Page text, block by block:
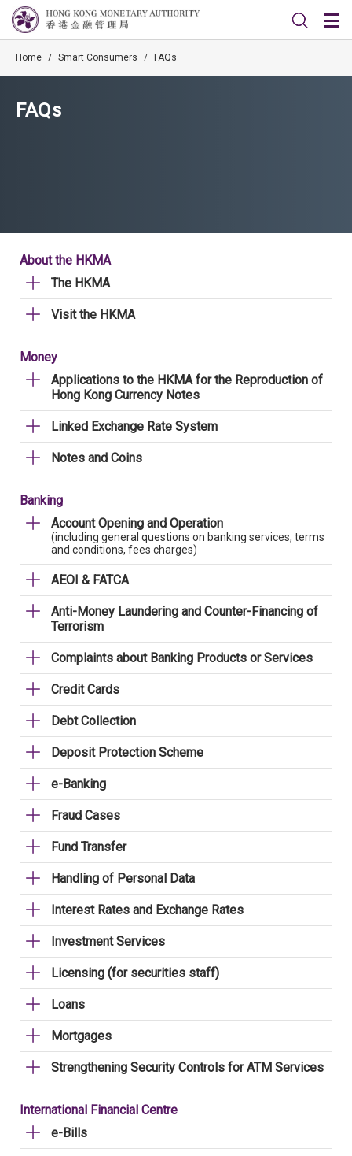
Home / Smart Consumers / FAQs
FAQs
About the HKMA
The HKMA
Visit the HKMA
Money
Applications to the HKMA for the Reproduction of
Hong Kong Currency Notes
Linked Exchange Rate System
Notes and Coins
Banking
Account Opening and Operation
(including general questions on banking services, terms
and conditions, fees charges)
AEOI & FATCA
Anti-Money Laundering and Counter-Financing of
Terrorism
Complaints about Banking Products or Services
Credit Cards
Debt Collection
Deposit Protection Scheme
e-Banking
Fraud Cases
Fund Transfer
Handling of Personal Data
Interest Rates and Exchange Rates
Investment Services
Licensing (for securities staff)
Loans
Mortgages
Strengthening Security Controls for ATM Services
International Financial Centre
e-Bills